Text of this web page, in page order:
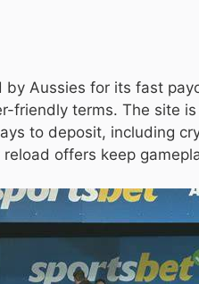
by Aussies for its fast
friendly terms. The site
to deposit, including
reload offers keep
أمراض العظام: